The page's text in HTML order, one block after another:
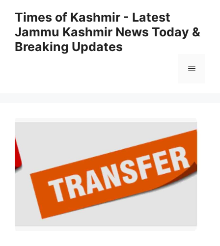
content
Times of Kashmir - Latest
Jammu Kashmir News Today &
Breaking Updates
Menu